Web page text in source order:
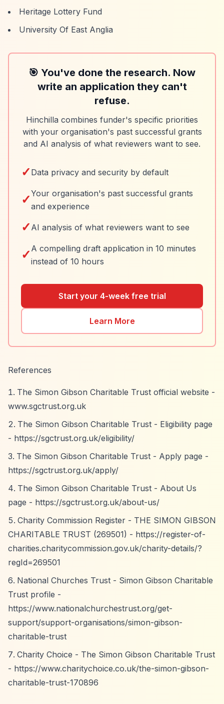
Heritage Lottery Fund
University Of East Anglia
🎯 You've done the research. Now
write an application they can't
refuse.
Hinchilla combines funder's specific priorities
with your organisation's past successful grants
and AI analysis of what reviewers want to see.
✓ Data privacy and security by default
✓Your organisation's past successful grants
and experience
✓ AI analysis of what reviewers want to see
✓ A compelling draft application in 10 minutes
instead of 10 hours
Start your 4-week free trial
Learn More
References
The Simon Gibson Charitable Trust official website -
www.sgctrust.org.uk
The Simon Gibson Charitable Trust - Eligibility page
- https://sgctrust.org.uk/eligibility/
The Simon Gibson Charitable Trust - Apply page -
https://sgctrust.org.uk/apply/
The Simon Gibson Charitable Trust - About Us
page - https://sgctrust.org.uk/about-us/
Charity Commission Register - THE SIMON GIBSON
CHARITABLE TRUST (269501) - https://register-of-
charities.charitycommission.gov.uk/charity-details/?
regId=269501
National Churches Trust - Simon Gibson Charitable
Trust profile -
https://www.nationalchurchestrust.org/get-
support/support-organisations/simon-gibson-
charitable-trust
Charity Choice - The Simon Gibson Charitable Trust
- https://www.charitychoice.co.uk/the-simon-gibson-
charitable-trust-170896